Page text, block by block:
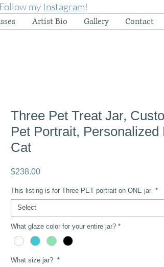
my Instagram!
Artist Bio Gallery Contact
Three Pet Treat Jar,
Pet Portrait, Personalized
Cat
$238.00Price
This listing is for Three PET portrait on ONE jar *
Select
What glaze color for your entire jar? *
What size jar? *